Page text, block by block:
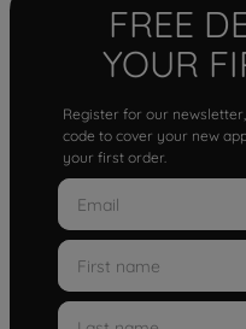
FREE
YOUR
Register for our
code to cover your new
your first order.